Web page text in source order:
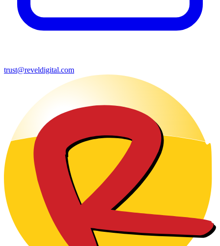
trust@reveldigital.com